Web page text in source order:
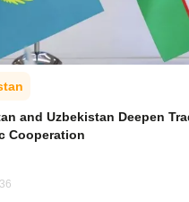
and Uzbekistan Deepen
Cooperation